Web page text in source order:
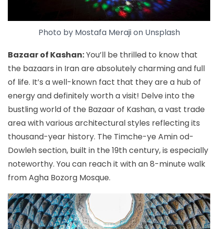
Photo by Mostafa Merajion Unsplash
Bazaar of Kashan:You’ll be thrilled to know that
the bazaars in Iranare absolutely charming and full
of life. It’s a well-known fact that they are a hub of
energy and definitely worth a visit! Delve into the
bustling world of the Bazaar of Kashan, a vast trade
area with various architectural styles reflecting its
thousand-year history. The Timche-ye Amin od-
Dowleh section, built in the 19th century, is especially
noteworthy. You can reach it with an 8-minute walk
from Agha Bozorg Mosque.